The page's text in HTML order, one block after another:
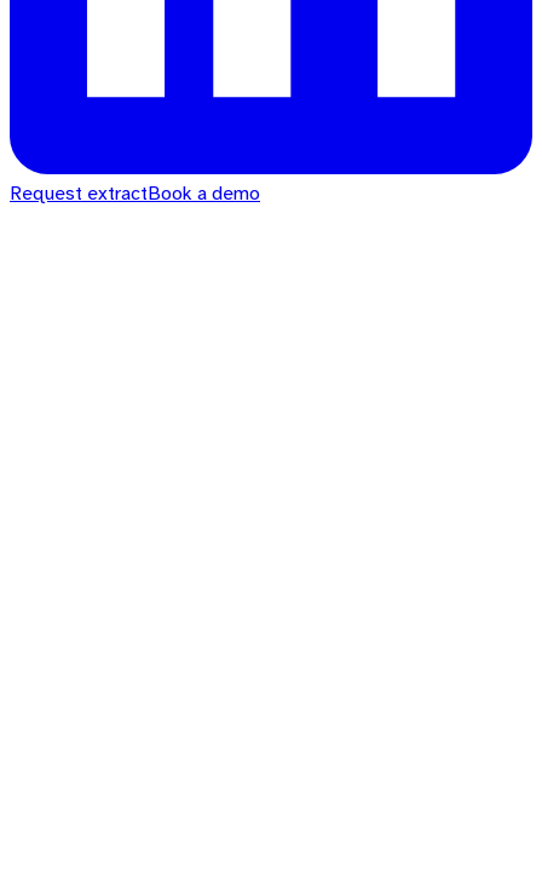
Request extractBook a demo